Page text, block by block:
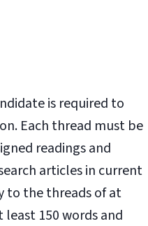
is required to
Each thread must be
readings and
articles in current
to the threads of at
150 words and